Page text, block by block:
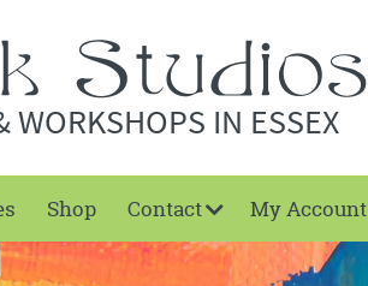
WORKSHOPS IN ESSEX
Shop Contact My Account